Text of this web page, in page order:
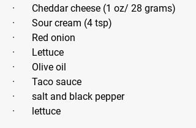
·       Cheddar cheese (1 oz/ 28 grams)
·       Sour cream (4 tsp)
·       Red onion
·       Lettuce
·       Olive oil
·       Taco sauce
·       salt and black pepper
·       lettuce